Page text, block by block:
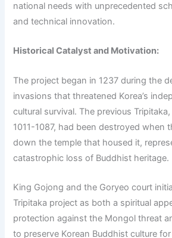
national needs with unprecedented
and technical innovation.
Historical Catalyst and Motivation:
The project began in 1237 during the
invasions that threatened Korea’s
cultural survival. The previous
1011-1087, had been destroyed when
down the temple that housed it,
catastrophic loss of Buddhist heritage.
King Gojong and the Goryeo court
Tripitaka project as both a spiritual
protection against the Mongol threat
to preserve Korean Buddhist culture